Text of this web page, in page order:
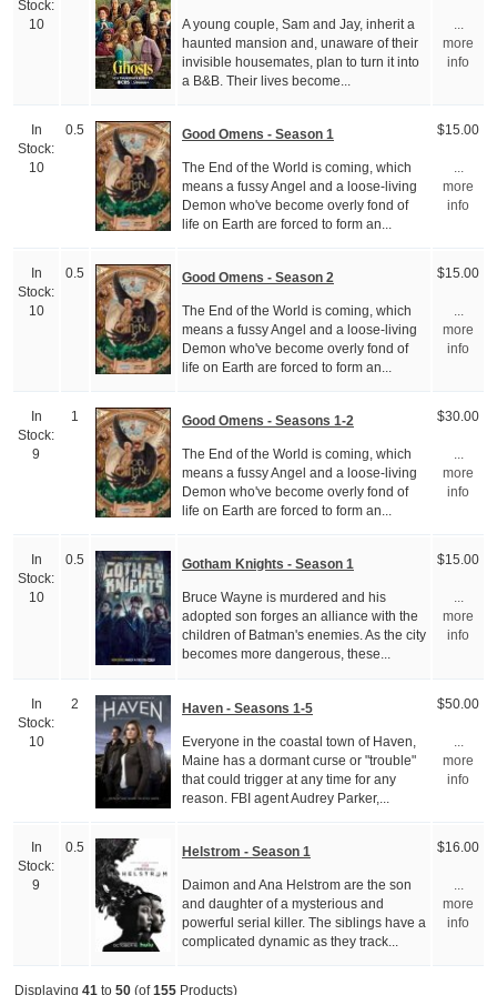
Stock:
10
A young couple, Sam and Jay, inherit a
haunted mansion and, unaware of their
invisible housemates, plan to turn it into
a B&B. Their lives become...
more
info
In
Stock:
10
0.5 Good Omens - Season 1
The End of the World is coming, which
means a fussy Angel and a loose-living
Demon who've become overly fond of
life on Earth are forced to form an...
$15.00
more
info
In
Stock:
10
0.5 Good Omens - Season 2
The End of the World is coming, which
means a fussy Angel and a loose-living
Demon who've become overly fond of
life on Earth are forced to form an...
$15.00
more
info
In
Stock:
9
1 Good Omens - Seasons 1-2
The End of the World is coming, which
means a fussy Angel and a loose-living
Demon who've become overly fond of
life on Earth are forced to form an...
$30.00
more
info
In
Stock:
10
0.5 Gotham Knights - Season 1
Bruce Wayne is murdered and his
adopted son forges an alliance with the
children of Batman's enemies. As the city
becomes more dangerous, these...
$15.00
more
info
In
Stock:
10
2 Haven - Seasons 1-5
Everyone in the coastal town of Haven,
Maine has a dormant curse or "trouble"
that could trigger at any time for any
reason. FBI agent Audrey Parker,...
$50.00
more
info
In
Stock:
9
0.5 Helstrom - Season 1
Daimon and Ana Helstrom are the son
and daughter of a mysterious and
powerful serial killer. The siblings have a
complicated dynamic as they track...
$16.00
more
info
Displaying 41 to 50 (of155 Products)